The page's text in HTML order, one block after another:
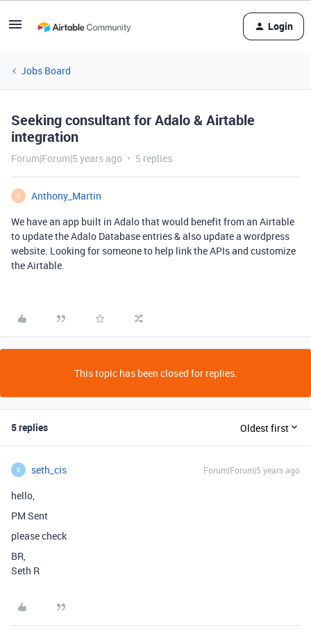
Login
Jobs Board
Seeking consultant for Adalo & Airtable
integration
Forum|Forum|5 years ago 5 replies
A
Anthony_Martin
We have an app built in Adalo that would benefit from an Airtable
to update the Adalo Database entries & also update a wordpress
website. Looking for someone to help link the APIs and customize
the Airtable.
This topic has been closed for replies.
5 replies Oldest first
S seth_cis Forum|Forum|5 years ago
hello,
PM Sent
please check
BR,
Seth R